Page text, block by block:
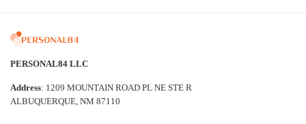
PERSONAL84 LLC
Address: 1209 MOUNTAIN ROAD PL NE STE R
ALBUQUERQUE, NM 87110